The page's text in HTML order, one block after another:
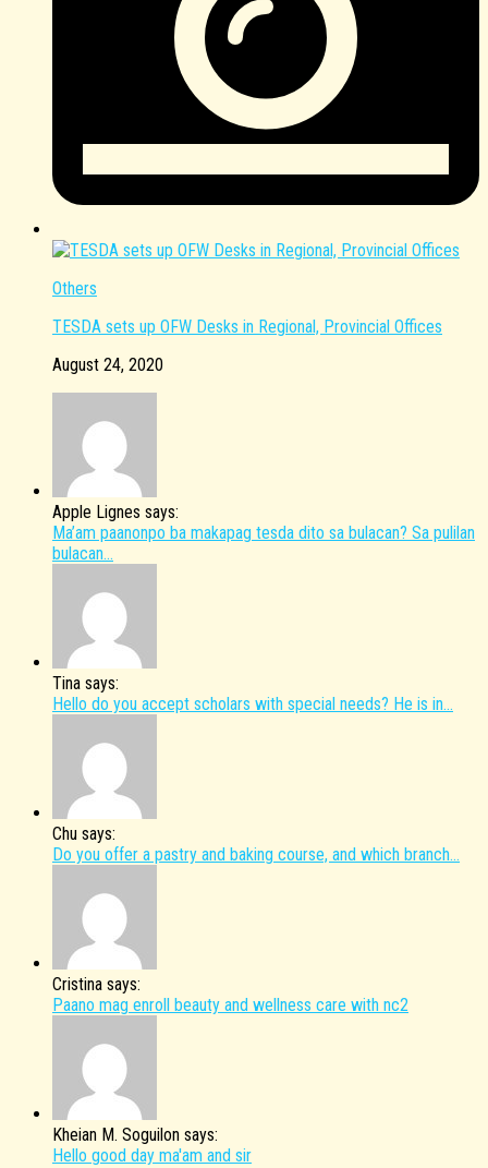
Others
TESDA sets up OFW Desks in Regional, Provincial Offices
August 24, 2020
Apple Lignes says:
Ma’am paanonpo ba makapag tesda dito sa bulacan? Sa pulilan
bulacan...
Tina says:
Hello do you accept scholars with special needs? He is in...
Chu says:
Do you offer a pastry and baking course, and which branch...
Cristina says:
Paano mag enroll beauty and wellness care with nc2
Kheian M. Soguilon says:
Hello good day ma'am and sir